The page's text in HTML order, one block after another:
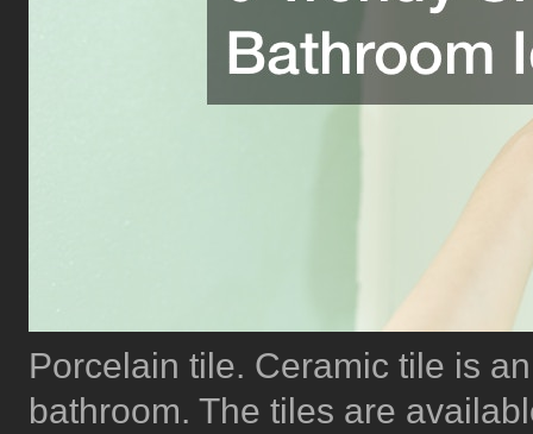
Porcelain tile. Ceramic tile is
bathroom. The tiles are